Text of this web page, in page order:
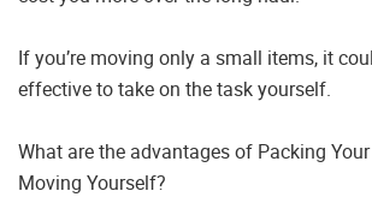
If you’re moving only a small items, it
effective to take on the task yourself.
What are the advantages of Packing
Moving Yourself?